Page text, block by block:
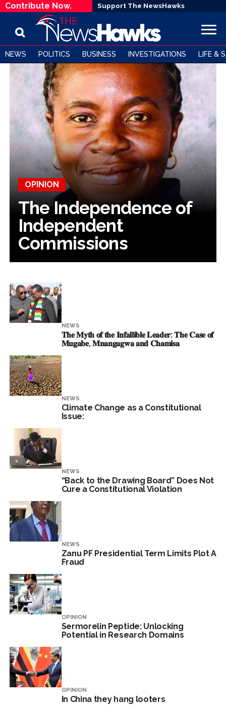
Contribute Now. Support The NewsHawks
NEWS POLITICS BUSINESS INVESTIGATIONS LIFE &
OPINION
The Independence of
Independent
Commissions
NEWS
𝐓𝐡𝐞 𝐌𝐲𝐭𝐡 𝐨𝐟 𝐭𝐡𝐞 𝐈𝐧𝐟𝐚𝐥𝐥𝐢𝐛𝐥𝐞 𝐋𝐞𝐚𝐝𝐞𝐫: 𝐓𝐡𝐞 𝐂𝐚𝐬𝐞 𝐨𝐟
𝐌𝐮𝐠𝐚𝐛𝐞, 𝐌𝐧𝐚𝐧𝐠𝐚𝐠𝐰𝐚 𝐚𝐧𝐝 𝐂𝐡𝐚𝐦𝐢𝐬𝐚
NEWS
Climate Change as a Constitutional
Issue:
NEWS
“Back to the Drawing Board” Does Not
Cure a Constitutional Violation
NEWS
Zanu PF Presidential Term Limits Plot A
Fraud
OPINION
Sermorelin Peptide: Unlocking
Potential in Research Domains
OPINION
In China they hang looters